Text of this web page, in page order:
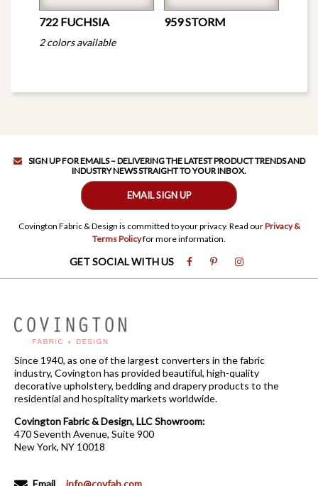
722 FUCHSIA 959 STORM
2 colors available
SIGN UP FOR EMAILS – DELIVERING THE LATEST PRODUCT TRENDS AND
INDUSTRY NEWS STRAIGHT TO YOUR INBOX.
EMAIL SIGN UP
Covington Fabric & Design is committed to your privacy. Read ourPrivacy &
Terms Policyfor more information.
GET SOCIAL WITH US
Since 1940, as one of the largest converters in the fabric
industry, Covington has provided beautiful, high-quality
decorative upholstery, bedding and drapery products to the
residential and hospitality markets worldwide.
Covington Fabric & Design, LLC Showroom:
470 Seventh Avenue, Suite 900
New York, NY 10018